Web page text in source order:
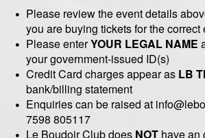
Please review the event details
you are buying tickets for the correct
Please enterYOUR LEGAL NAME
your government-issued ID(s)
Credit Card charges appear as LB
bank/billing statement
Enquiries can be raised at
7598 805117
Le Boudoir Club does NOT have an